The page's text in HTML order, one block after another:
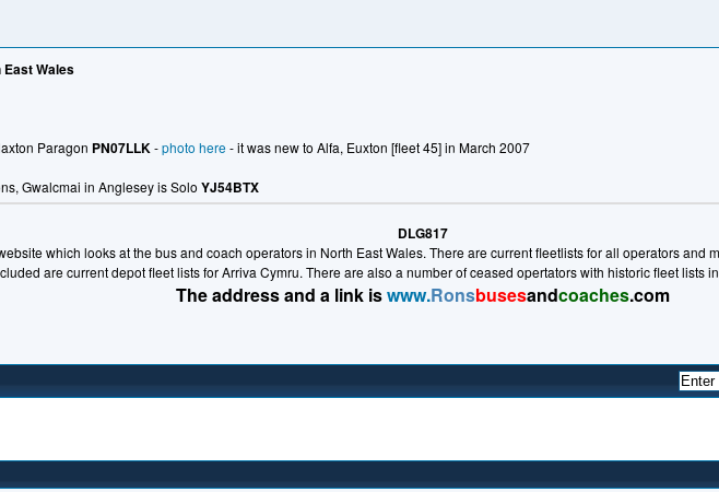
Wales
Paragon PN07LLK-photo here- it was new to Alfa, Euxton [fleet 45] in March 2007
Gwalcmai in Anglesey is SoloYJ54BTX
DLG817
which looks at the bus and coach operators in North East Wales. There are current fleetlists for all operators and
are current depot fleet lists for Arriva Cymru. There are also a number of ceased opertators with historic fleet lists
The address and a link iswww.Ronsbusesandcoaches.com